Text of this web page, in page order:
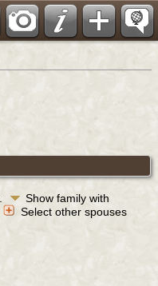
Show family with
Select other spouses